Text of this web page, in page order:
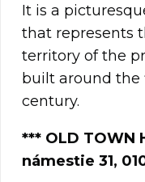
It is a
that represents
territory of the
built around the
century.
*** OLD TOWN
námestie 31,